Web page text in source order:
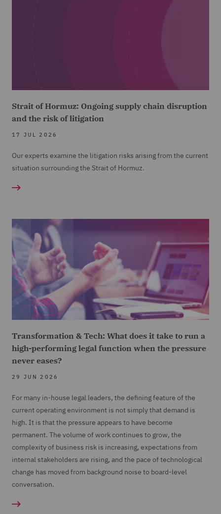
Strait of Hormuz: Ongoing supply chain disruption
and the risk of litigation
17 JUL 2026
Our experts examine the litigation risks arising from the current
situation surrounding the Strait of Hormuz.
Transformation & Tech: What does it take to run a
high-performing legal function when the pressure
never eases?
29 JUN 2026
For many in-house legal leaders, the defining feature of the
current operating environment is not simply that demand is
high. It is that the pressure appears to have become
permanent. The volume of work continues to grow, the
complexity of business risk is increasing, expectations from
internal stakeholders are rising, and the pace of technological
change has moved from background noise to board-level
conversation.